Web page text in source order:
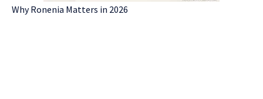
Why Ronenia Matters in 2026